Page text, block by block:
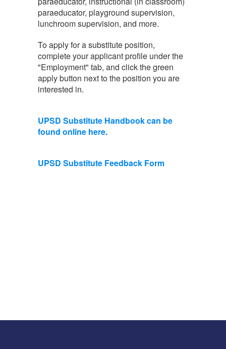
paraeducator, playground supervision,
lunchroom supervision, and more.
To apply for a substitute position,
complete your applicant profile under the
"Employment" tab, and click the green
apply button next to the position you are
interested in.
UPSD Substitute Handbook can be
found online here.
UPSD Substitute Feedback Form